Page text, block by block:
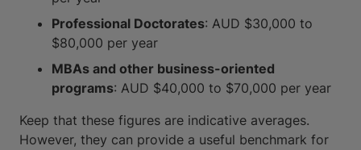
Professional Doctorates: AUD $30,000 to
$80,000 per year
MBAs and other business-oriented
programs: AUD $40,000 to $70,000 per year
Keep that these figures are indicative averages.
However, they can provide a useful benchmark for